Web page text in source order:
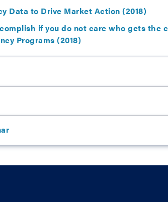
Data to Drive Market Action (2018)
if you do not care who gets the
Programs (2018)